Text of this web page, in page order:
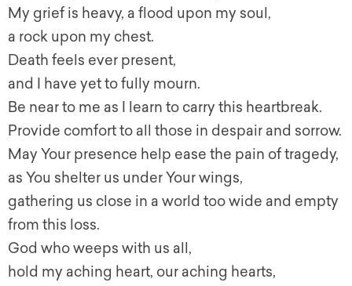
My grief is heavy, a flood upon my soul,
a rock upon my chest.
Death feels ever present,
and I have yet to fully mourn.
Be near to me as I learn to carry this heartbreak.
Provide comfort to all those in despair and sorrow.
May Your presence help ease the pain of tragedy,
as You shelter us under Your wings,
gathering us close in a world too wide and empty
from this loss.
God who weeps with us all,
hold my aching heart, our aching hearts,